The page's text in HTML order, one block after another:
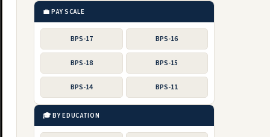
💼 PAY SCALE
BPS-17 BPS-16
BPS-18 BPS-15
BPS-14 BPS-11
🎓 BY EDUCATION